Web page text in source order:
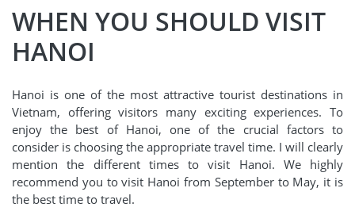
WHEN YOU SHOULD VISIT
HANOI
Hanoi is one of the most attractive tourist destinations in
Vietnam, offering visitors many exciting experiences. To
enjoy the best of Hanoi, one of the crucial factors to
consider is choosing the appropriate travel time. I will clearly
mention the different times to visit Hanoi. We highly
recommend you to visit Hanoi from September to May, it is
the best time to travel.